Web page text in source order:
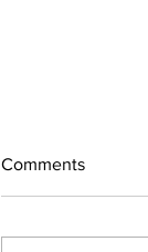
Comments